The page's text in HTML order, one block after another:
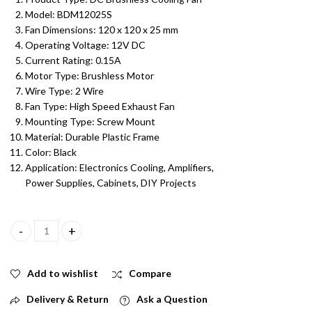
Model: BDM12025S
Fan Dimensions: 120 x 120 x 25 mm
Operating Voltage: 12V DC
Current Rating: 0.15A
Motor Type: Brushless Motor
Wire Type: 2 Wire
Fan Type: High Speed Exhaust Fan
Mounting Type: Screw Mount
Material: Durable Plastic Frame
Color: Black
Application: Electronics Cooling, Amplifiers,
Power Supplies, Cabinets, DIY Projects
120x120x25mm 12V DC 0.15A 1600RPM Brushless Cooling Fan
Add to wishlist Compare
Delivery & Return Ask a Question